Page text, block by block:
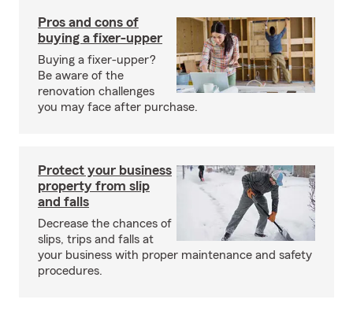
Pros and cons of
buying a fixer-upper
Buying a fixer-upper?
Be aware of the
renovation challenges
you may face after purchase.
Protect your business
property from slip
and falls
Decrease the chances of
slips, trips and falls at
your business with proper maintenance and safety
procedures.